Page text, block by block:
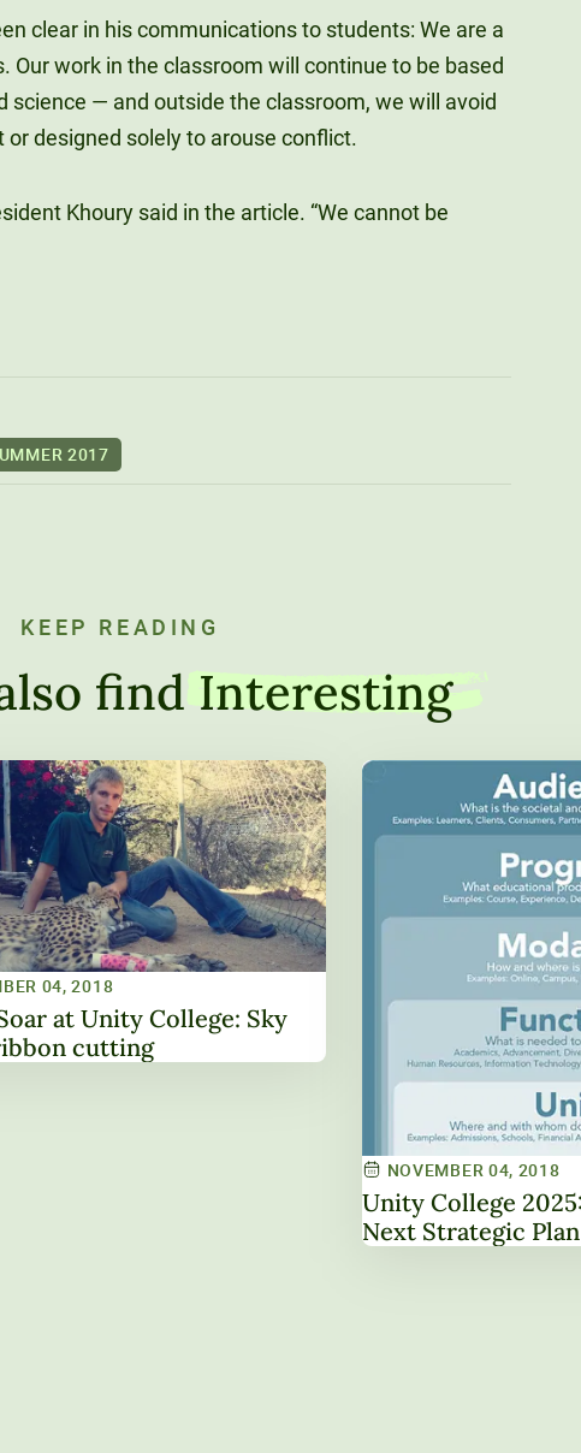
clear in his communications to students: We are a
Our work in the classroom will continue to be based
science — and outside the classroom, we will avoid
designed solely to arouse conflict.
Khoury said in the article. “We cannot be
2017
KEEP READING
find Interesting
04, 2018
at Unity College: Sky
cutting
NOVEMBER 04, 2018
Unity College 2025: Building the
Next Strategic Plan